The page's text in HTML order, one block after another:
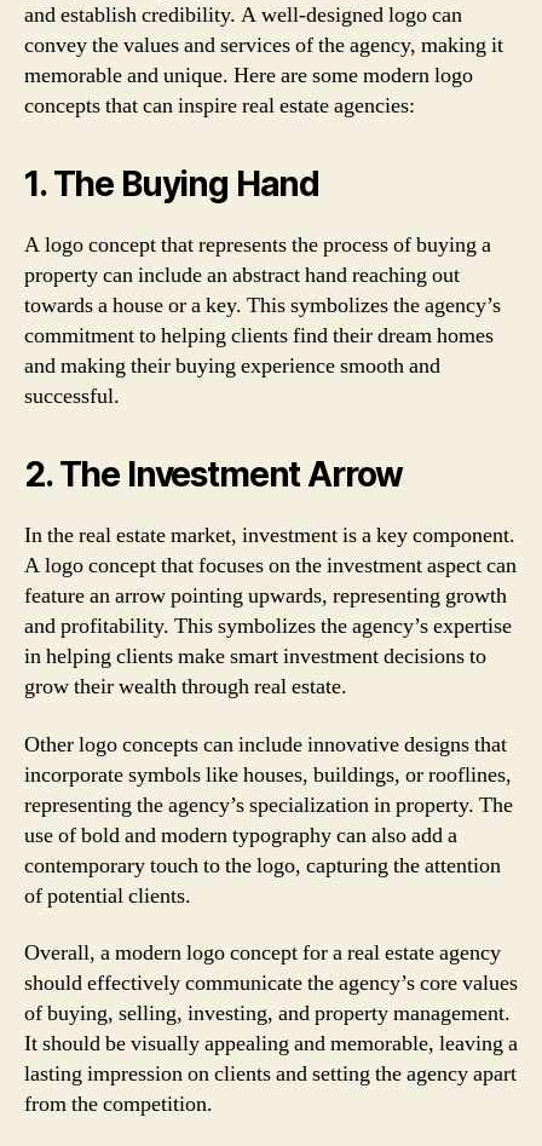
and establish credibility. A well-designed logo can
convey the values and services of the agency, making it
memorable and unique. Here are some modern logo
concepts that can inspire real estate agencies:
1. The Buying Hand
A logo concept that represents the process of buying a
property can include an abstract hand reaching out
towards a house or a key. This symbolizes the agency’s
commitment to helping clients find their dream homes
and making their buying experience smooth and
successful.
2. The Investment Arrow
In the real estate market, investment is a key component.
A logo concept that focuses on the investment aspect can
feature an arrow pointing upwards, representing growth
and profitability. This symbolizes the agency’s expertise
in helping clients make smart investment decisions to
grow their wealth through real estate.
Other logo concepts can include innovative designs that
incorporate symbols like houses, buildings, or rooflines,
representing the agency’s specialization in property. The
use of bold and modern typography can also add a
contemporary touch to the logo, capturing the attention
of potential clients.
Overall, a modern logo concept for a real estate agency
should effectively communicate the agency’s core values
of buying, selling, investing, and property management.
It should be visually appealing and memorable, leaving a
lasting impression on clients and setting the agency apart
from the competition.